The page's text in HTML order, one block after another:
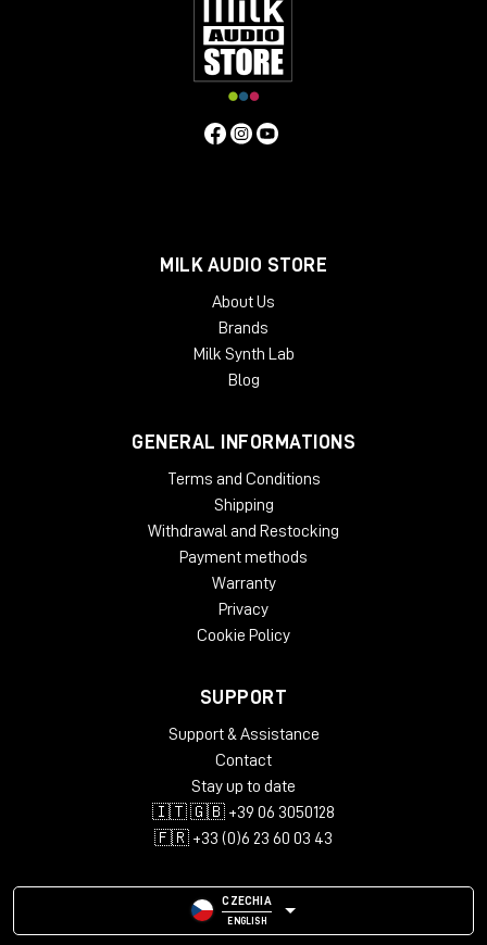
MILK AUDIO STORE
About Us
Brands
Milk Synth Lab
Blog
GENERAL INFORMATIONS
Terms and Conditions
Shipping
Withdrawal and Restocking
Payment methods
Warranty
Privacy
Cookie Policy
SUPPORT
Support & Assistance
Contact
Stay up to date
🇮🇹 🇬🇧 +39 06 3050128
🇫🇷 +33 (0)6 23 60 03 43
CZECHIA
ENGLISH